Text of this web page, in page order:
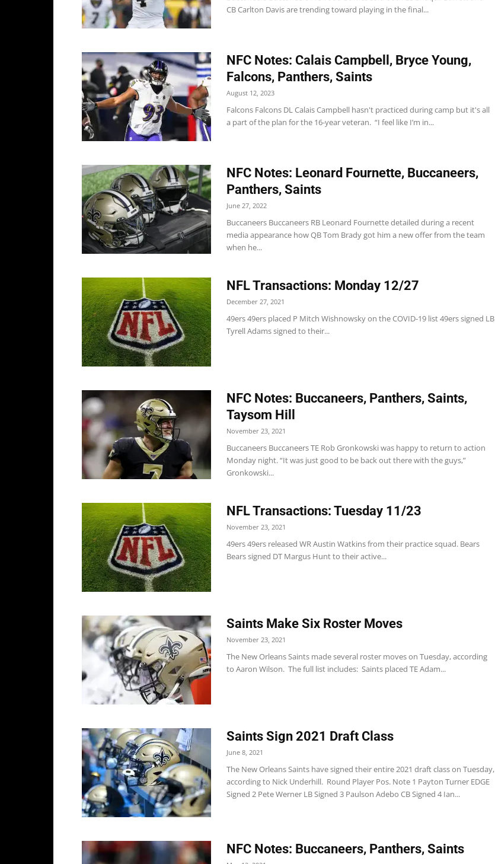
CB Carlton Davis are trending toward playing in the final...
NFC Notes: Calais Campbell, Bryce Young,
Falcons, Panthers, Saints
August 12, 2023
Falcons Falcons DL Calais Campbell hasn't practiced during camp but it's all
a part of the plan for the 16-year veteran. “I feel like I’m in...
NFC Notes: Leonard Fournette, Buccaneers,
Panthers, Saints
June 27, 2022
Buccaneers Buccaneers RB Leonard Fournette detailed during a recent
media appearance how QB Tom Brady got him a new offer from the team
when he...
NFL Transactions: Monday 12/27
December 27, 2021
49ers 49ers placed P Mitch Wishnowsky on the COVID-19 list 49ers signed LB
Tyrell Adams signed to their...
NFC Notes: Buccaneers, Panthers, Saints,
Taysom Hill
November 23, 2021
Buccaneers Buccaneers TE Rob Gronkowski was happy to return to action
Monday night. “It was just good to be back out there with the guys,”
Gronkowski...
NFL Transactions: Tuesday 11/23
November 23, 2021
49ers 49ers released WR Austin Watkins from their practice squad. Bears
Bears signed DT Margus Hunt to their active...
Saints Make Six Roster Moves
November 23, 2021
The New Orleans Saints made several roster moves on Tuesday, according
to Aaron Wilson. The full list includes: Saints placed TE Adam...
Saints Sign 2021 Draft Class
June 8, 2021
The New Orleans Saints have signed their entire 2021 draft class on Tuesday,
according to Nick Underhill. Round Player Pos. Note 1 Payton Turner EDGE
Signed 2 Pete Werner LB Signed 3 Paulson Adebo CB Signed 4 Ian...
NFC Notes: Buccaneers, Panthers, Saints